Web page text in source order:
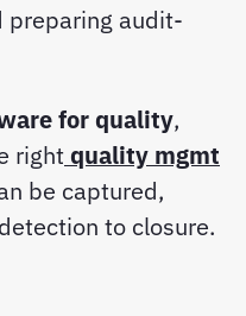
preparing audit-
for quality,
rightquality mgmt
be captured,
to closure.